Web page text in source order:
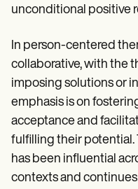
unconditional positive
In person-centered
collaborative, with the
imposing solutions or
emphasis is on
acceptance and
fulfilling their potential.
has been influential
contexts and